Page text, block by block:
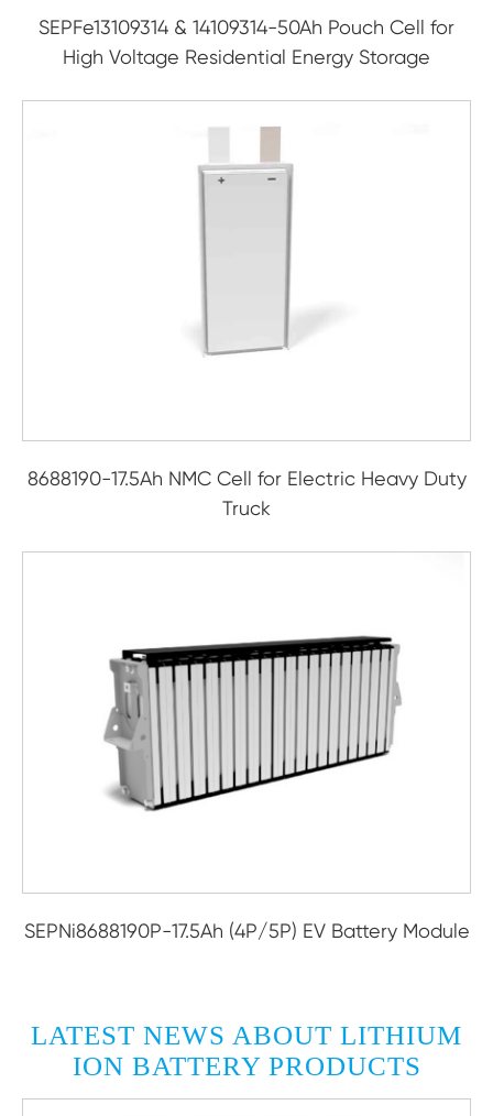
SEPFe13109314 & 14109314-50Ah Pouch Cell for
High Voltage Residential Energy Storage
8688190-17.5Ah NMC Cell for Electric Heavy Duty
Truck
SEPNi8688190P-17.5Ah (4P/5P) EV Battery Module
LATEST NEWS ABOUT LITHIUM
ION BATTERY PRODUCTS